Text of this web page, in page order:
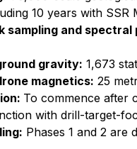
10 years with
sampling and spectral
gravity: 1,673
magnetics: 25
To commence after
with drill-target-
Phases 1 and 2 are